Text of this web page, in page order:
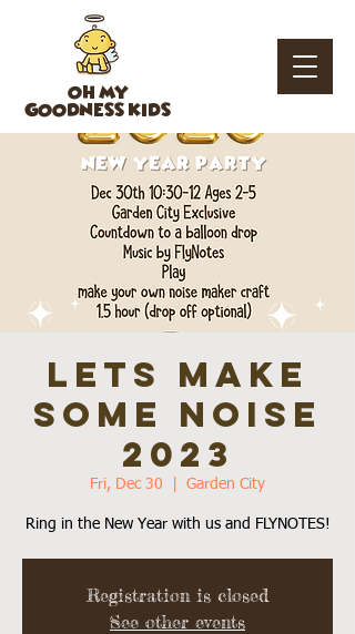
OH MY
GOODNESS KIDS
Lets Make
Some Noise
2023
Fri, Dec 30 Garden City
Ring in the New Year with us and FLYNOTES!
Registration is closed
See other events